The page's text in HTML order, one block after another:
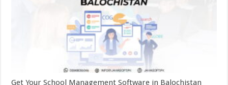
Get Your School Management Software in Balochistan